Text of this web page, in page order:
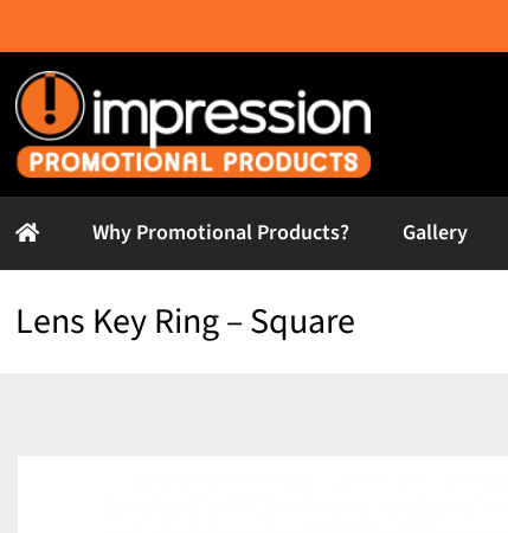
to
content
Why Promotional Products? Gallery
Lens Key Ring – Square